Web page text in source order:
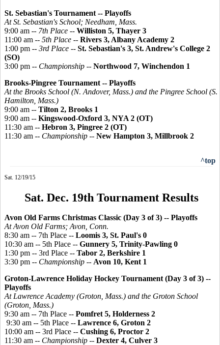
St. Sebastian's Tournament -- Playoffs
At St. Sebastian's School; Needham, Mass.
9:00 am -- 7th Place -- Williston 5, Thayer 3
11:00 am -- 5th Place -- Rivers 3, Albany Academy 2
1:00 pm -- 3rd Place -- St. Sebastian's 3, St. Andrew's College 2
(SO)
3:00 pm -- Championship -- Northwood 7, Winchendon 1
Brooks-Pingree Tournament -- Playoffs
At the Brooks School (N. Andover, Mass.) and the Pingree School (S.
Hamilton, Mass.)
9:00 am -- Tilton 2, Brooks 1
9:00 am -- Kingswood-Oxford 3, NYA 2 (OT)
11:30 am -- Hebron 3, Pingree 2 (OT)
11:30 am -- Championship -- New Hampton 3, Millbrook 2
^top
Sat. 12/19/15
Sat. Dec. 19th Tournament Results
Avon Old Farms Christmas Classic (Day 3 of 3) -- Playoffs
At Avon Old Farms; Avon, Conn.
8:30 am -- 7th Place -- Loomis 3, St. Paul's 0
10:30 am -- 5th Place -- Gunnery 5, Trinity-Pawling 0
1:30 pm -- 3rd Place -- Tabor 2, Berkshire 1
3:30 pm -- Championship -- Avon 10, Kent 1
Groton-Lawrence Holiday Hockey Tournament (Day 3 of 3) --
Playoffs
At Lawrence Academy (Groton, Mass.) and the Groton School
(Groton, Mass.)
9:30 am -- 7th Place -- Pomfret 5, Holderness 2
9:30 am -- 5th Place -- Lawrence 6, Groton 2
10:00 am -- 3rd Place -- Cushing 6, Proctor 2
11:30 am -- Championship -- Dexter 4, Culver 3